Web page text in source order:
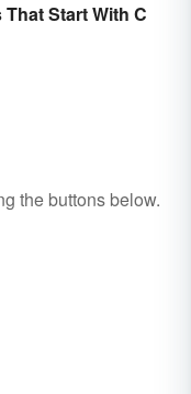
That Start With C
the buttons below.